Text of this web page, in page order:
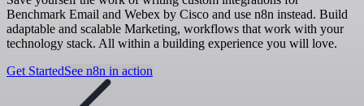
Benchmark Email and Webex by Cisco and use n8n instead. Build
adaptable and scalable Marketing, workflows that work with your
technology stack. All within a building experience you will love.
Get StartedSee n8n in action